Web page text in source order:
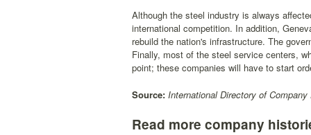
Although the steel industry is always
international competition. In addition,
rebuild the nation's infrastructure. The
Finally, most of the steel service centers,
point; these companies will have to start
Source: International Directory of Company
Read more company